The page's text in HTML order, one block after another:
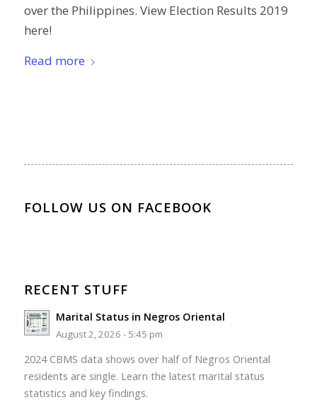
over the Philippines. View Election Results 2019
here!
Read more
FOLLOW US ON FACEBOOK
RECENT STUFF
Marital Status in Negros Oriental
August 2, 2026 - 5:45 pm
2024 CBMS data shows over half of Negros Oriental
residents are single. Learn the latest marital status
statistics and key findings.